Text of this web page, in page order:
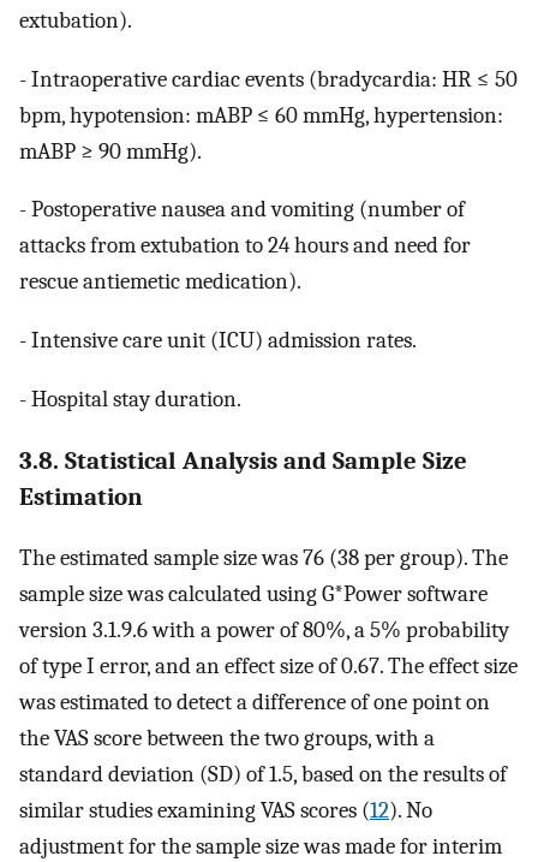
extubation).
- Intraoperative cardiac events (bradycardia: HR ≤ 50
bpm, hypotension: mABP ≤ 60 mmHg, hypertension:
mABP ≥ 90 mmHg).
- Postoperative nausea and vomiting (number of
attacks from extubation to 24 hours and need for
rescue antiemetic medication).
- Intensive care unit (ICU) admission rates.
- Hospital stay duration.
3.8. Statistical Analysis and Sample Size
Estimation
The estimated sample size was 76 (38 per group). The
sample size was calculated using G*Power software
version 3.1.9.6 with a power of 80%, a 5% probability
of type I error, and an effect size of 0.67. The effect size
was estimated to detect a difference of one point on
the VAS score between the two groups, with a
standard deviation (SD) of 1.5, based on the results of
similar studies examining VAS scores (12). No
adjustment for the sample size was made for interim